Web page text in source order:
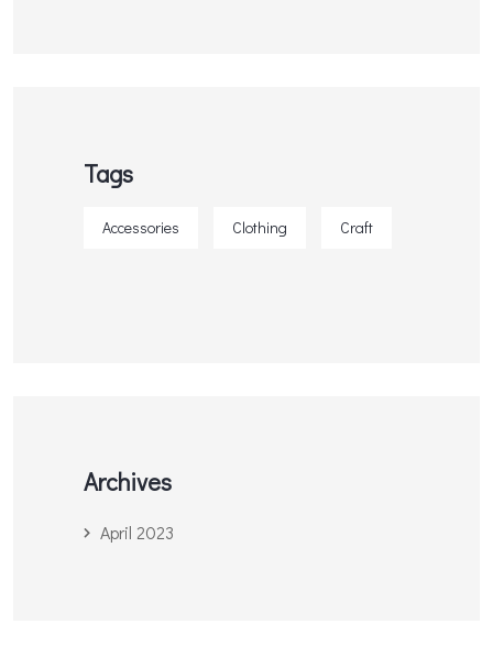
Tags
Accessories Clothing Craft
Archives
April 2023